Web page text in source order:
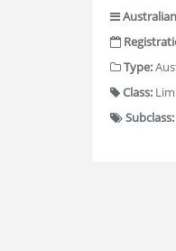
Type:
Class:
Subclass: